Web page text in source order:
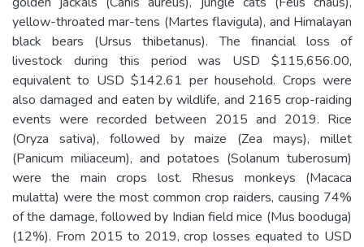
yellow-throated mar-tens (Martes flavigula), and Himalayan
black bears (Ursus thibetanus). The financial loss of
livestock during this period was USD $115,656.00,
equivalent to USD $142.61 per household. Crops were
also damaged and eaten by wildlife, and 2165 crop-raiding
events were recorded between 2015 and 2019. Rice
(Oryza sativa), followed by maize (Zea mays), millet
(Panicum miliaceum), and potatoes (Solanum tuberosum)
were the main crops lost. Rhesus monkeys (Macaca
mulatta) were the most common crop raiders, causing 74%
of the damage, followed by Indian field mice (Mus booduga)
(12%). From 2015 to 2019, crop losses equated to USD